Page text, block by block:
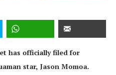
has officially filed for
star, Jason Momoa.